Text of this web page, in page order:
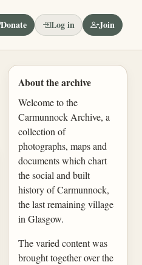
Donate Log in Join
About the archive
Welcome to the
Carmunnock Archive, a
collection of
photographs, maps and
documents which chart
the social and built
history of Carmunnock,
the last remaining village
in Glasgow.
The varied content was
brought together over the